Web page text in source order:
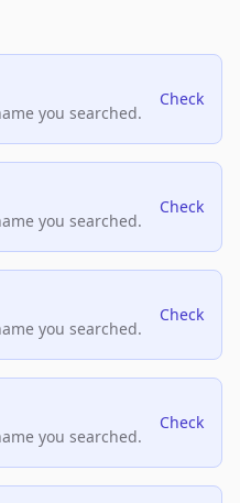
you searched.
Check
you searched.
Check
you searched.
Check
you searched.
Check